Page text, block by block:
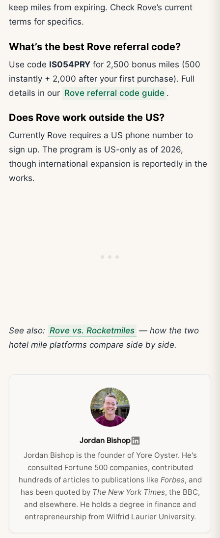
keep miles from expiring. Check Rove’s current
terms for specifics.
What’s the best Rove referral code?
Use code IS054PRY for 2,500 bonus miles (500
instantly + 2,000 after your first purchase). Full
details in our Rove referral code guide .
Does Rove work outside the US?
Currently Rove requires a US phone number to
sign up. The program is US-only as of 2026,
though international expansion is reportedly in the
works.
See also: Rove vs. Rocketmiles — how the two
hotel mile platforms compare side by side.
Jordan Bishop
Jordan Bishop is the founder of Yore Oyster. He's
consulted Fortune 500 companies, contributed
hundreds of articles to publications like Forbes, and
has been quoted by The New York Times, the BBC,
and elsewhere. He holds a degree in finance and
entrepreneurship from Wilfrid Laurier University.